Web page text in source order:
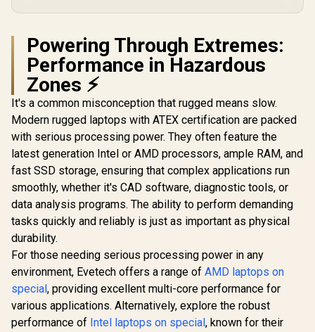
Powering Through Extremes:
Performance in Hazardous
Zones ⚡
It's a common misconception that rugged means slow.
Modern rugged laptops with ATEX certification are packed
with serious processing power. They often feature the
latest generation Intel or AMD processors, ample RAM, and
fast SSD storage, ensuring that complex applications run
smoothly, whether it's CAD software, diagnostic tools, or
data analysis programs. The ability to perform demanding
tasks quickly and reliably is just as important as physical
durability.
For those needing serious processing power in any
environment, Evetech offers a range of AMD laptops on
special, providing excellent multi-core performance for
various applications. Alternatively, explore the robust
performance of Intel laptops on special, known for their